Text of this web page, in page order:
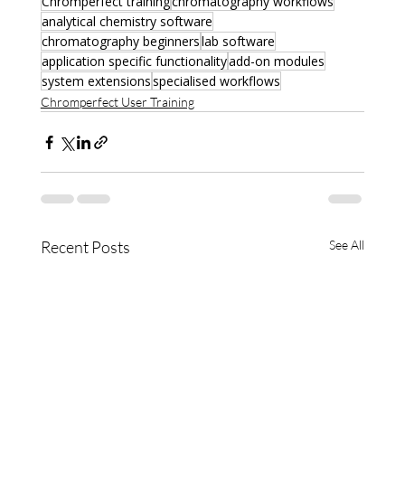
analytical chemistry software
chromatography beginnerslab software
application specific functionalityadd-on modules
system extensionsspecialised workflows
Chromperfect User Training
Recent Posts See All